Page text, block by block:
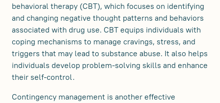
behavioral therapy (CBT), which focuses on identifying
and changing negative thought patterns and behaviors
associated with drug use. CBT equips individuals with
coping mechanisms to manage cravings, stress, and
triggers that may lead to substance abuse. It also helps
individuals develop problem-solving skills and enhance
their self-control.
Contingency management is another effective